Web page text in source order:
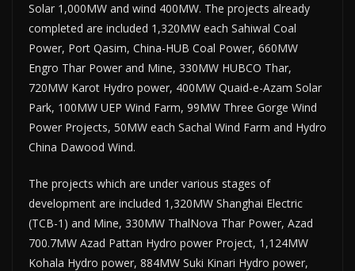
Solar 1,000MW and wind 400MW. The projects already
completed are included 1,320MW each Sahiwal Coal
Power, Port Qasim, China-HUB Coal Power, 660MW
Engro Thar Power and Mine, 330MW HUBCO Thar,
720MW Karot Hydro power, 400MW Quaid-e-Azam Solar
Park, 100MW UEP Wind Farm, 99MW Three Gorge Wind
Power Projects, 50MW each Sachal Wind Farm and Hydro
China Dawood Wind.
The projects which are under various stages of
development are included 1,320MW Shanghai Electric
(TCB-1) and Mine, 330MW ThalNova Thar Power, Azad
700.7MW Azad Pattan Hydro power Project, 1,124MW
Kohala Hydro power, 884MW Suki Kinari Hydro power,